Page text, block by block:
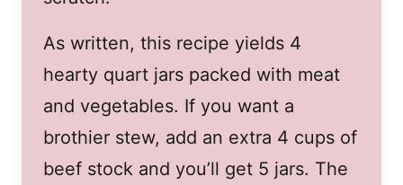
As written, this recipe yields 4
hearty quart jars packed with meat
and vegetables. If you want a
brothier stew, add an extra 4 cups of
beef stock and you’ll get 5 jars. The